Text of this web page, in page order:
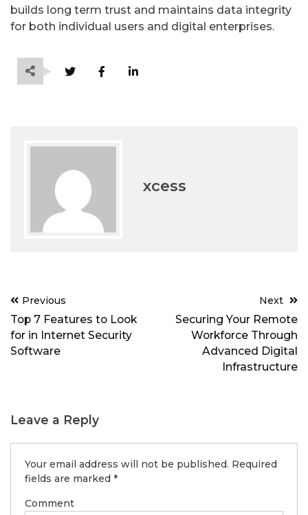
builds long term trust and maintains data integrity
for both individual users and digital enterprises.
xcess
Post
navigation
Previous
Top 7 Features to Look
for in Internet Security
Software
Next
Securing Your Remote
Workforce Through
Advanced Digital
Infrastructure
Leave a Reply
Your email address will not be published. Required
fields are marked *
Comment